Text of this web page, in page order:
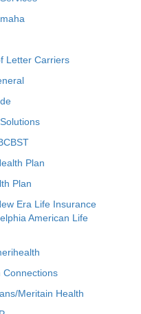
Letter Carriers
Plan
Plan
Era Life Insurance
American Life
Connections
Meritain Health